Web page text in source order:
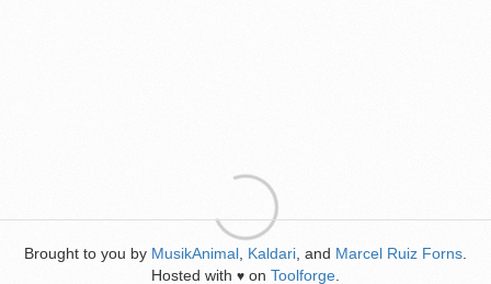
Brought to you by MusikAnimal Kaldari , and Marcel Ruiz Forns
Hosted with ♥ on Toolforge